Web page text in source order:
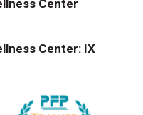
Center
Center: IX